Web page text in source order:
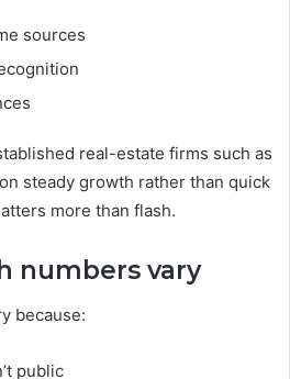
sources
real-estate firms such as
steady growth rather than quick
more than flash.
numbers vary
because:
public